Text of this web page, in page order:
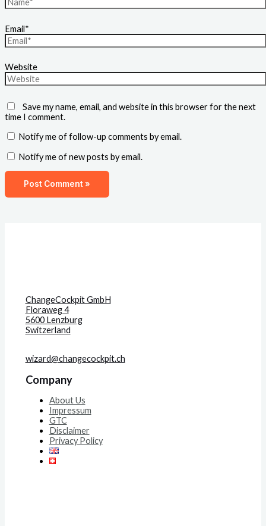
Email*
Website
Save my name, email, and website in this browser for the next
time I comment.
Notify me of follow-up comments by email.
Notify me of new posts by email.
ChangeCockpit GmbH
Floraweg 4
5600 Lenzburg
Switzerland
wizard@changecockpit.ch
Company
About Us
Impressum
GTC
Disclaimer
Privacy Policy